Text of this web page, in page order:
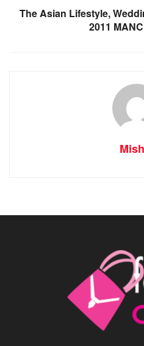
The Asian Lifestyle,
2011